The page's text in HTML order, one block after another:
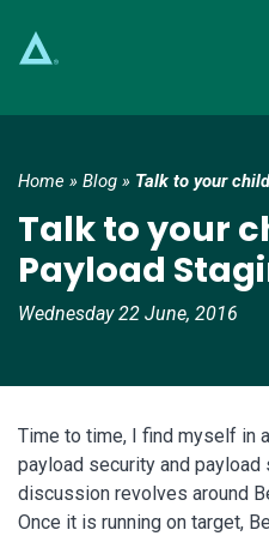
Main
Home » Blog » Talk to your
Talk to your
Payload
Wednesday 22 June, 2016
Time to time, I find myself in
payload security and
discussion revolves around
Once it is running on target,